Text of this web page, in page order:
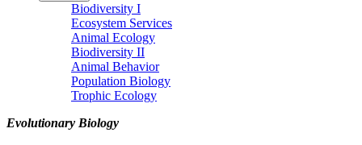
Biodiversity I
Ecosystem Services
Animal Ecology
Biodiversity II
Animal Behavior
Population Biology
Trophic Ecology
Evolutionary Biology